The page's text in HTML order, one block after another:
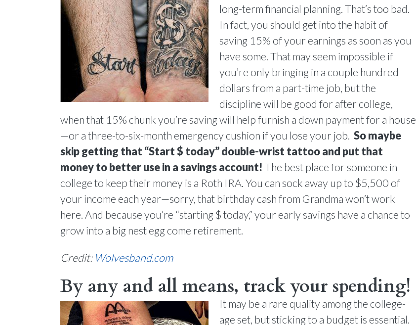
long-term financial planning. That’s too bad.
In fact, you should get into the habit of
saving 15% of your earnings as soon as you
have some. That may seem impossible if
you’re only bringing in a couple hundred
dollars from a part-time job, but the
discipline will be good for after college,
when that 15% chunk you’re saving will help furnish a down payment for a house
—or a three-to-six-month emergency cushion if you lose your job. So maybe
skip getting that “Start $ today” double-wrist tattoo and put that
money to better use in a savings account! The best place for someone in
college to keep their money is a Roth IRA. You can sock away up to $5,500 of
your income each year—sorry, that birthday cash from Grandma won’t work
here. And because you’re “starting $ today,” your early savings have a chance to
grow into a big nest egg come retirement.
Credit: Wolvesband.com
By any and all means, track your spending!
It may be a rare quality among the college-
age set, but sticking to a budget is essential.